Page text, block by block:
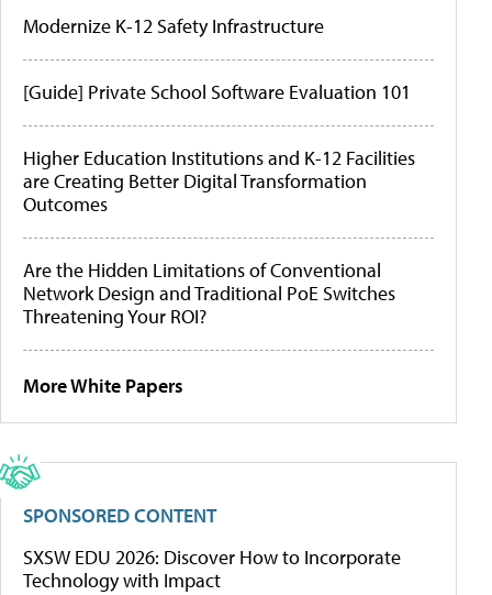
Modernize K-12 Safety Infrastructure
[Guide] Private School Software Evaluation 101
Higher Education Institutions and K-12 Facilities
are Creating Better Digital Transformation
Outcomes
Are the Hidden Limitations of Conventional
Network Design and Traditional PoE Switches
Threatening Your ROI?
More White Papers
SPONSORED CONTENT
SXSW EDU 2026: Discover How to Incorporate
Technology with Impact